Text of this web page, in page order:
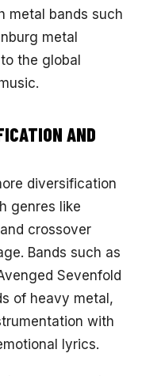
metal bands such
metal
the global
AND
diversification
genres like
crossover
Bands such as
Sevenfold
of heavy metal,
with
lyrics.